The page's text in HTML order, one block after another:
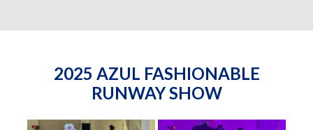
2025 AZUL FASHIONABLE
RUNWAY SHOW